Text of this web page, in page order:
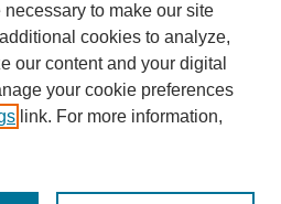
to make our site
cookies to analyze,
our content and your digital
your cookie preferences
link. For more information,